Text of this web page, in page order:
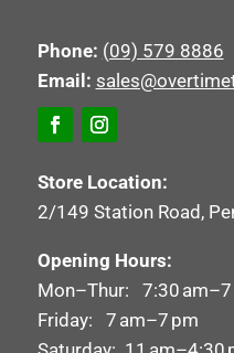
Phone: (09) 579 8886
Email:
Store Location:
2/149 Station Road,
Opening Hours:
Mon–Thur: 7:30 am–7
Friday: 7 am–7 pm